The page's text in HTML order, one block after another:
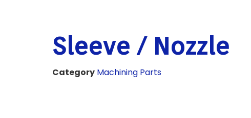
Sleeve / Nozzle
Category Machining Parts